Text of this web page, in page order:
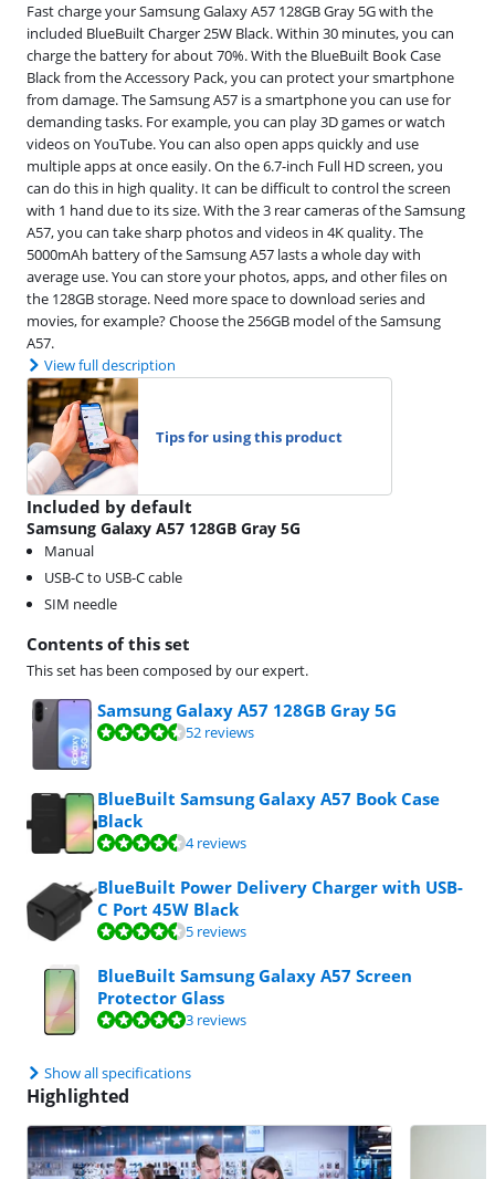
Contents of this set
This set has been composed by our expert.
Samsung Galaxy A57 128GB Gray 5G
Review is 9,4 out of 10, based on 52 reviews.
52 reviews
BlueBuilt Samsung Galaxy A57 Book Case
Black
Review is 8,7 out of 10, based on 4 reviews.
4 reviews
BlueBuilt Power Delivery Charger with USB-
C Port 45W Black
Review is 8,6 out of 10, based on 5 reviews.
5 reviews
BlueBuilt Samsung Galaxy A57 Screen
Protector Glass
Review is 9,9 out of 10, based on 3 reviews.
3 reviews
Show all specifications
Fast charge your Samsung Galaxy A57 128GB Gray 5G with the
included BlueBuilt Charger 25W Black. Within 30 minutes, you can
charge the battery for about 70%. With the BlueBuilt Book Case
Black from the Accessory Pack, you can protect your smartphone
from damage. The Samsung A57 is a smartphone you can use for
demanding tasks. For example, you can play 3D games or watch
videos on YouTube. You can also open apps quickly and use
multiple apps at once easily. On the 6.7-inch Full HD screen, you
can do this in high quality. It can be difficult to control the screen
with 1 hand due to its size. With the 3 rear cameras of the Samsung
A57, you can take sharp photos and videos in 4K quality. The
5000mAh battery of the Samsung A57 lasts a whole day with
average use. You can store your photos, apps, and other files on
the 128GB storage. Need more space to download series and
movies, for example? Choose the 256GB model of the Samsung
A57.
View full description
Tips for using this product
Included by default
Samsung Galaxy A57 128GB Gray 5G
Manual
USB-C to USB-C cable
SIM needle
Highlighted